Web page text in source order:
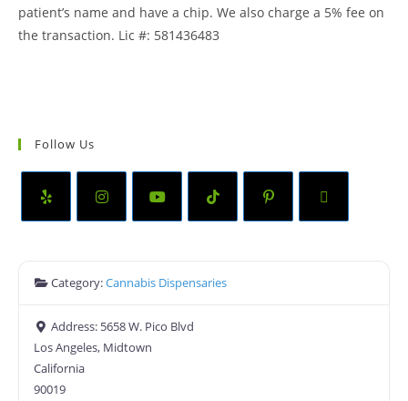
patient’s name and have a chip. We also charge a 5% fee on
the transaction. Lic #: 581436483
Follow Us
Category:Cannabis Dispensaries
Address: 5658 W. Pico Blvd
Los Angeles, Midtown
California
90019